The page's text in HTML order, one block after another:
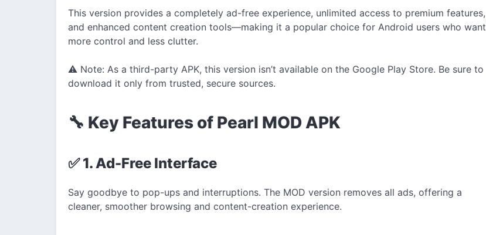
This version provides a completely ad-free experience, unlimited access to premium features,
and enhanced content creation tools—making it a popular choice for Android users who want
more control and less clutter.
⚠️ Note: As a third-party APK, this version isn’t available on the Google Play Store. Be sure to
download it only from trusted, secure sources.
🔧 Key Features of Pearl MOD APK
✅ 1. Ad-Free Interface
Say goodbye to pop-ups and interruptions. The MOD version removes all ads, offering a
cleaner, smoother browsing and content-creation experience.